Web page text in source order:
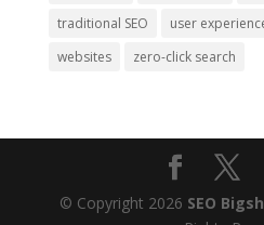
traditional SEO
user
websites
zero-click search
© Copyright 2026 SEO